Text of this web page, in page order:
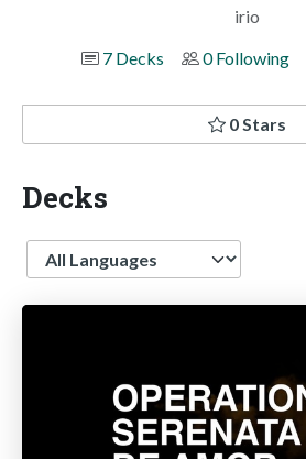
irio
7 Decks
0 Following
0 Stars
Decks
Language